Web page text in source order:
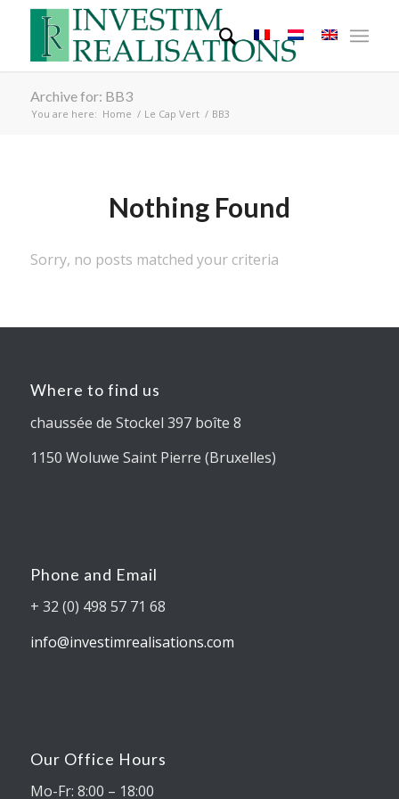
Archive for: BB3
You are here: Home / Le Cap Vert / BB3
Nothing Found
Sorry, no posts matched your criteria
Where to find us
chaussée de Stockel 397 boîte 8
1150 Woluwe Saint Pierre (Bruxelles)
Phone and Email
+ 32 (0) 498 57 71 68
info@investimrealisations.com
Our Office Hours
Mo-Fr: 8:00 – 18:00